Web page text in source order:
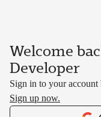
Welcome
Developer
Sign in to your
Sign up now.